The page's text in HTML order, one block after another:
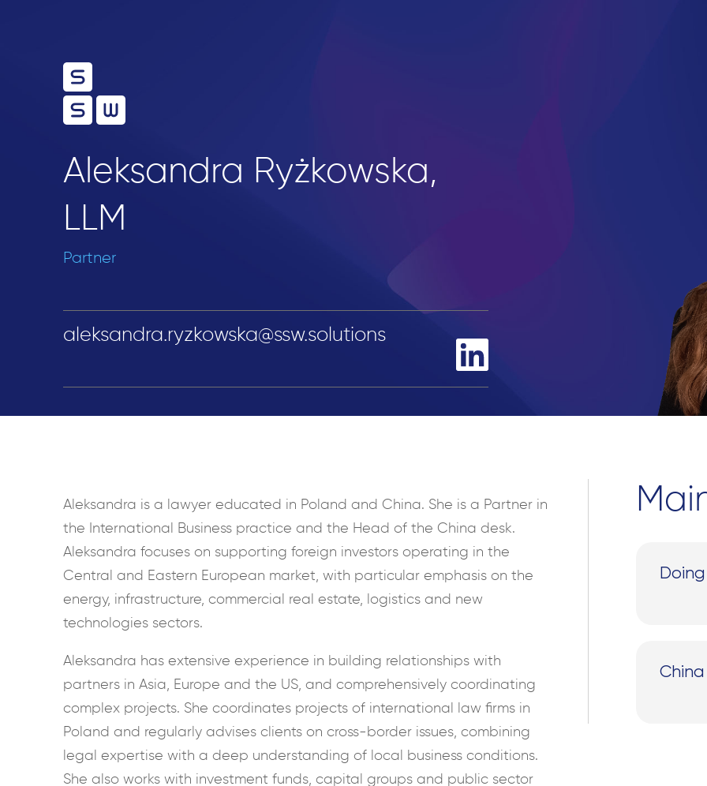
Aleksandra Ryżkowska,
LLM
Partner
aleksandra.ryzkowska@ssw.solutions
Aleksandra is a lawyer educated in Poland and China. She is a Partner in
the International Business practice and the Head of the China desk.
Aleksandra focuses on supporting foreign investors operating in the
Central and Eastern European market, with particular emphasis on the
energy, infrastructure, commercial real estate, logistics and new
technologies sectors.
Aleksandra has extensive experience in building relationships with
partners in Asia, Europe and the US, and comprehensively coordinating
complex projects. She coordinates projects of international law firms in
Poland and regularly advises clients on cross-border issues, combining
legal expertise with a deep understanding of local business conditions.
She also works with investment funds, capital groups and public sector